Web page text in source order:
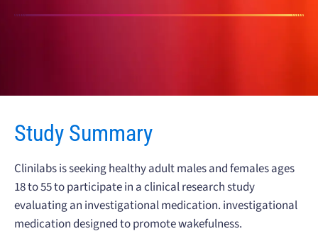
Study Summary
Clinilabs is seeking healthy adult males and females ages
18 to 55 to participate in a clinical research study
evaluating an investigational medication. investigational
medication designed to promote wakefulness.